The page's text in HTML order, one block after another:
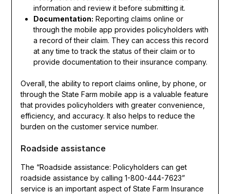
information and review it before submitting it.
Documentation: Reporting claims online or
through the mobile app provides policyholders with
a record of their claim. They can access this record
at any time to track the status of their claim or to
provide documentation to their insurance company.
Overall, the ability to report claims online, by phone, or
through the State Farm mobile app is a valuable feature
that provides policyholders with greater convenience,
efficiency, and accuracy. It also helps to reduce the
burden on the customer service number.
Roadside assistance
The “Roadside assistance: Policyholders can get
roadside assistance by calling 1-800-444-7623”
service is an important aspect of State Farm Insurance